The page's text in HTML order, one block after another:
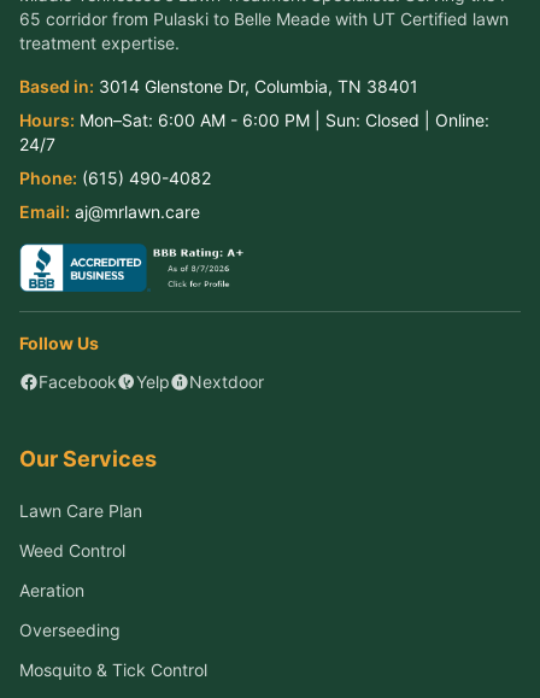
65 corridor from Pulaski to Belle Meade with UT Certified lawn
treatment expertise.
Based in: 3014 Glenstone Dr, Columbia, TN 38401
Hours: Mon–Sat: 6:00 AM - 6:00 PM | Sun: Closed | Online:
24/7
Phone: (615) 490-4082
Email: aj@mrlawn.care
Follow Us
Facebook
Yelp Nextdoor
Our Services
Lawn Care Plan
Weed Control
Aeration
Overseeding
Mosquito & Tick Control